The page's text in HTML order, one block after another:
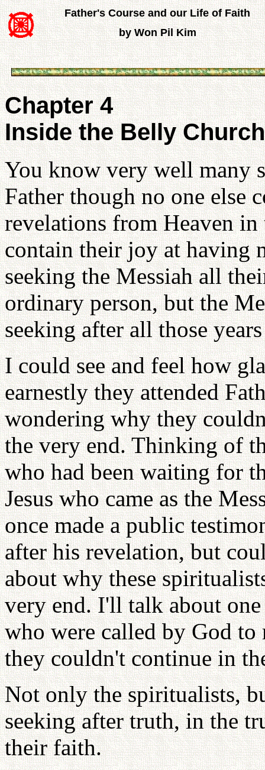
Father's Course and our Life of Faith
by Won Pil Kim
Chapter 4
Inside the Belly Church
You know very well many
Father though no one else
revelations from Heaven
contain their joy at having
seeking the Messiah all
ordinary person, but the
seeking after all those
I could see and feel how
earnestly they attended
wondering why they
the very end. Thinking of
who had been waiting for
Jesus who came as the
once made a public
after his revelation, but
about why these
very end. I'll talk about
who were called by God to
they couldn't continue in
Not only the spiritualists,
seeking after truth, in the
their faith.